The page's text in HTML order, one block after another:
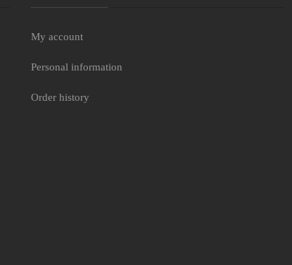
deluxe
My account
Personal information
Order history